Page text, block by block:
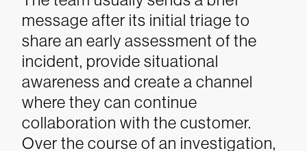
message after its initial triage to
share an early assessment of the
incident, provide situational
awareness and create a channel
where they can continue
collaboration with the customer.
Over the course of an investigation,